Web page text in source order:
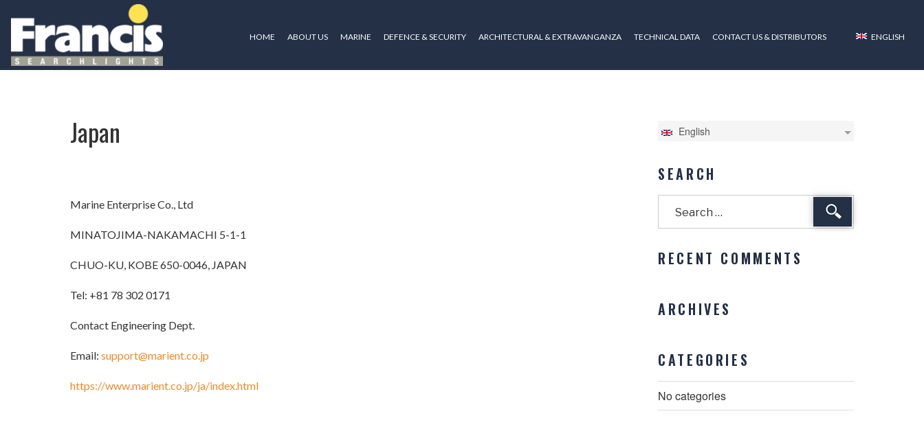
HOME ABOUT US MARINE DEFENCE & SECURITY ARCHITECTURAL & EXTRAVANGANZA TECHNICAL DATA CONTACT US & DISTRIBUTORS ENGLISH
Japan
Japan
Marine Enterprise Co., Ltd
MINATOJIMA-NAKAMACHI 5-1-1
CHUO-KU, KOBE 650-0046, JAPAN
Tel: +81 78 302 0171
Contact Engineering Dept.
Email: support@marient.co.jp
https://www.marient.co.jp/ja/index.html
English
SEARCH
RECENT COMMENTS
ARCHIVES
CATEGORIES
No categories